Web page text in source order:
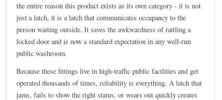
the entire reason this product exists as its own category - it is not
just a latch, it is a latch that communicates occupancy to the
person waiting outside. It saves the awkwardness of rattling a
locked door and is now a standard expectation in any well-run
public washroom.
Because these fittings live in high-traffic public facilities and get
operated thousands of times, reliability is everything. A latch that
jams, fails to show the right status, or wears out quickly creates